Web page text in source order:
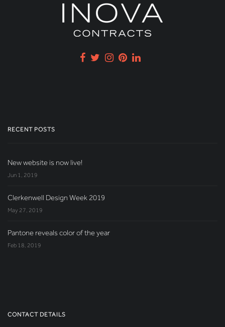
RECENT POSTS
New website is now live!
Jun 1, 2019
Clerkenwell Design Week 2019
May 27, 2019
Pantone reveals color of the year
Feb 18, 2019
CONTACT DETAILS